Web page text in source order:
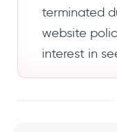
terminated
website
interest in